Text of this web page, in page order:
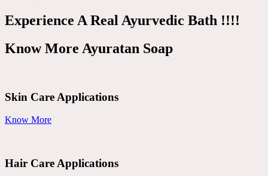
Experience A Real Ayurvedic Bath !!!!
Know More Ayuratan Soap
Skin Care Applications
Know More
Hair Care Applications